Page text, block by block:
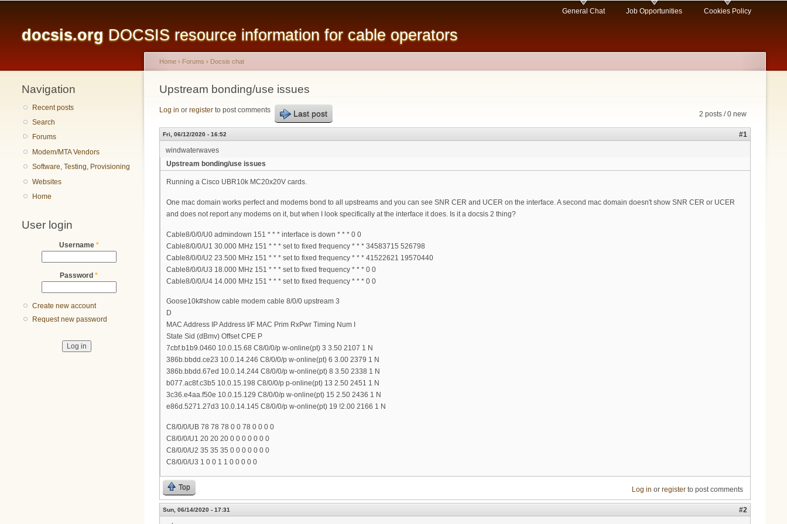
content
docsis.org DOCSIS resource information for cable operators
General Chat Job Opportunities Cookies Policy
Navigation
Recent posts
Search
Forums
Modem/MTA Vendors
Software, Testing, Provisioning
Websites
Home
User login
Username *
Password *
Create new account
Request new password
You are here
Home › Forums › Docsis chat
Upstream bonding/use issues
2 posts / 0 new
Log in or register to post comments Last post
Fri, 06/12/2020 - 16:52
#1
windwaterwaves
Upstream bonding/use issues
Running a Cisco UBR10k MC20x20V cards.
One mac domain works perfect and modems bond to all upstreams and you can see SNR CER and UCER on the interface. A second mac domain doesn't show SNR CER or UCER
and does not report any modems on it, but when I look specifically at the interface it does. Is it a docsis 2 thing?
Cable8/0/0/U0 admindown 151 * * * interface is down * * * 0 0
Cable8/0/0/U1 30.000 MHz 151 * * * set to fixed frequency * * * 34583715 526798
Cable8/0/0/U2 23.500 MHz 151 * * * set to fixed frequency * * * 41522621 19570440
Cable8/0/0/U3 18.000 MHz 151 * * * set to fixed frequency * * * 0 0
Cable8/0/0/U4 14.000 MHz 151 * * * set to fixed frequency * * * 0 0
Goose10k#show cable modem cable 8/0/0 upstream 3
D
MAC Address IP Address I/F MAC Prim RxPwr Timing Num I
State Sid (dBmv) Offset CPE P
7cbf.b1b9.0460 10.0.15.68 C8/0/0/p w-online(pt) 3 3.50 2107 1 N
386b.bbdd.ce23 10.0.14.246 C8/0/0/p w-online(pt) 6 3.00 2379 1 N
386b.bbdd.67ed 10.0.14.244 C8/0/0/p w-online(pt) 8 3.50 2338 1 N
b077.ac8f.c3b5 10.0.15.198 C8/0/0/p p-online(pt) 13 2.50 2451 1 N
3c36.e4aa.f50e 10.0.15.129 C8/0/0/p w-online(pt) 15 2.50 2436 1 N
e86d.5271.27d3 10.0.14.145 C8/0/0/p w-online(pt) 19 !2.00 2166 1 N
C8/0/0/UB 78 78 78 0 0 78 0 0 0 0
C8/0/0/U1 20 20 20 0 0 0 0 0 0 0
C8/0/0/U2 35 35 35 0 0 0 0 0 0 0
C8/0/0/U3 1 0 0 1 1 0 0 0 0 0
Top Log in or registerto post comments
Sun, 06/14/2020 - 17:31
#2